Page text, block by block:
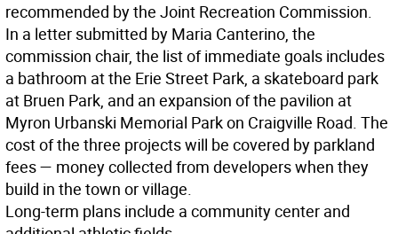
recommended by the Joint Recreation Commission.
In a letter submitted by Maria Canterino, the
commission chair, the list of immediate goals includes
a bathroom at the Erie Street Park, a skateboard park
at Bruen Park, and an expansion of the pavilion at
Myron Urbanski Memorial Park on Craigville Road. The
cost of the three projects will be covered by parkland
fees — money collected from developers when they
build in the town or village.
Long-term plans include a community center and